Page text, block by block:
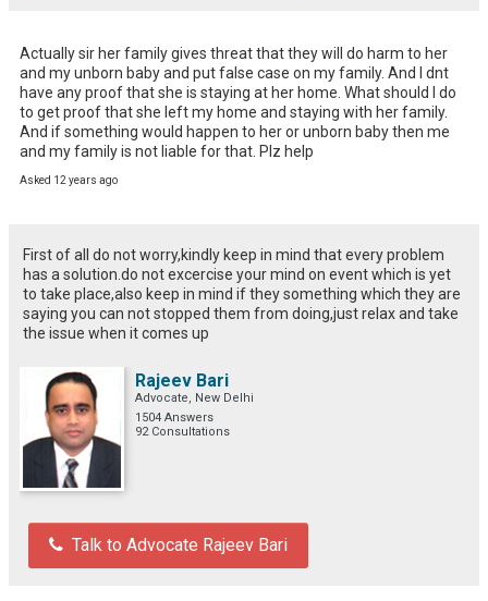
Actually sir her family gives threat that they will do harm to her
and my unborn baby and put false case on my family. And I dnt
have any proof that she is staying at her home. What should I do
to get proof that she left my home and staying with her family.
And if something would happen to her or unborn baby then me
and my family is not liable for that. Plz help
Asked 12 years ago
First of all do not worry,kindly keep in mind that every problem
has a solution.do not excercise your mind on event which is yet
to take place,also keep in mind if they something which they are
saying you can not stopped them from doing,just relax and take
the issue when it comes up
Rajeev Bari
Advocate, New Delhi
1504 Answers
92 Consultations
Talk to Advocate Rajeev Bari